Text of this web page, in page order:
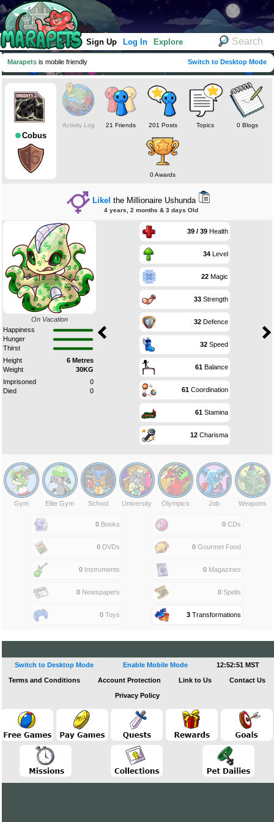
Sign Up Log In Explore
Marapets is mobile friendly Switch to Desktop Mode
Cobus
Activity Log 21 Friends 201 Posts Topics 0 Blogs
0 Awards
Likel the Millionaire Ushunda
4 years, 2 months & 3 days Old
On Vacation
Happiness
Hunger
Thirst
Height
6 Metres
Weight
30KG
Imprisoned
0
Died
0
39 / 39Health
34Level
22Magic
33Strength
32Defence
32Speed
61Balance
61Coordination
61Stamina
12Charisma
Gym Elite Gym School University Olympics Job Weapons
0Books 0 CDs
0DVDs 0 Gourmet Food
0Instruments 0 Magazines
0Newspapers 0 Spells
0Toys 3 Transformations
Switch to Desktop Mode Enable Mobile Mode 12:52:51 MST
Terms and Conditions Account Protection Link to Us Contact Us
Privacy Policy